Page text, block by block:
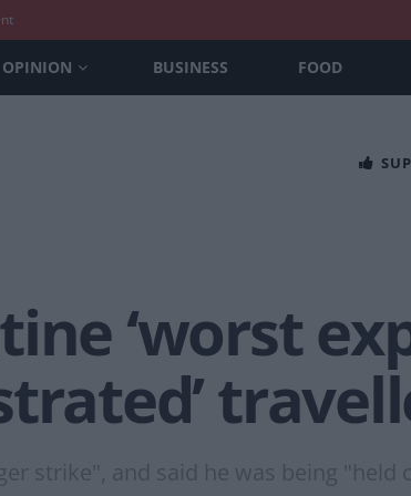
OPINION BUSINESS FOOD
‘worst
strike", and said he was being "held